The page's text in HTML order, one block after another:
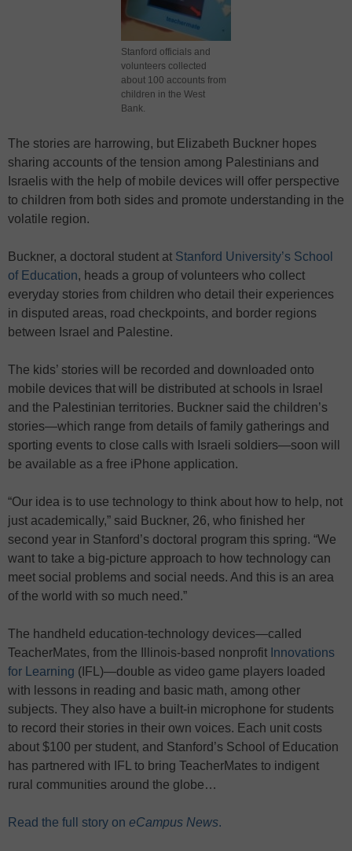
Stanford officials and
volunteers collected
about 100 accounts from
children in the West
Bank.
The stories are harrowing, but Elizabeth Buckner hopes
sharing accounts of the tension among Palestinians and
Israelis with the help of mobile devices will offer perspective
to children from both sides and promote understanding in the
volatile region.
Buckner, a doctoral student at Stanford University’s School
of Education, heads a group of volunteers who collect
everyday stories from children who detail their experiences
in disputed areas, road checkpoints, and border regions
between Israel and Palestine.
The kids’ stories will be recorded and downloaded onto
mobile devices that will be distributed at schools in Israel
and the Palestinian territories. Buckner said the children’s
stories—which range from details of family gatherings and
sporting events to close calls with Israeli soldiers—soon will
be available as a free iPhone application.
“Our idea is to use technology to think about how to help, not
just academically,” said Buckner, 26, who finished her
second year in Stanford’s doctoral program this spring. “We
want to take a big-picture approach to how technology can
meet social problems and social needs. And this is an area
of the world with so much need.”
The handheld education-technology devices—called
TeacherMates, from the Illinois-based nonprofit Innovations
for Learning (IFL)—double as video game players loaded
with lessons in reading and basic math, among other
subjects. They also have a built-in microphone for students
to record their stories in their own voices. Each unit costs
about $100 per student, and Stanford’s School of Education
has partnered with IFL to bring TeacherMates to indigent
rural communities around the globe…
Read the full story on eCampus News.